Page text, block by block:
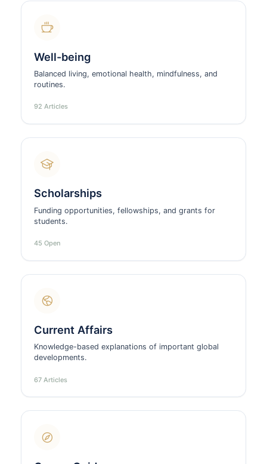
Well-being
Balanced living, emotional health, mindfulness, and
routines.
92 Articles
Scholarships
Funding opportunities, fellowships, and grants for
students.
45 Open
Current Affairs
Knowledge-based explanations of important global
developments.
67 Articles